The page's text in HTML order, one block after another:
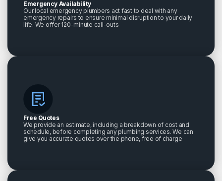
Emergency Availability
Our local emergency plumbers act fast to deal with any
emergency repairs to ensure minimal disruption to your daily
life. We offer 120-minute call-outs
Free Quotes
We provide an estimate, including a breakdown of cost and
schedule, before completing any plumbing services. We can
give you accurate quotes over the phone, free of charge